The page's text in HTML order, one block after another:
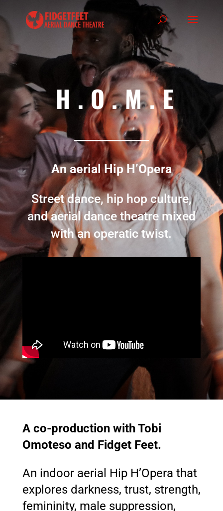
H.O.M.E
An aerial Hip H’Opera
Street dance, hip hop culture,
and aerial dance theatre mixed
with an operatic twist.
A co-production with Tobi
Omoteso and Fidget Feet.
An indoor aerial Hip H’Opera that
explores darkness, trust, strength,
femininity, male suppression,